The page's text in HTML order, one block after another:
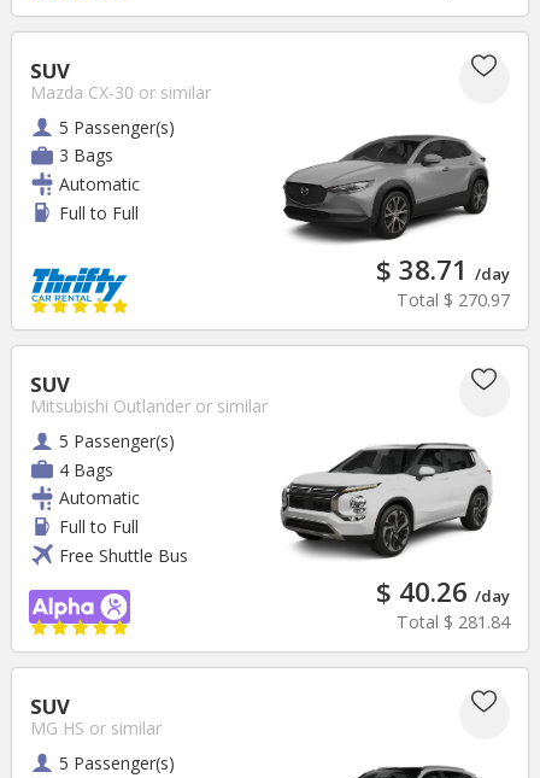
SUV
Mazda CX-30 or similar
5 Passenger(s)
3 Bags
Automatic
Full to Full
$ 38.71 /day
Total $ 270.97
SUV
Mitsubishi Outlander or similar
5 Passenger(s)
4 Bags
Automatic
Full to Full
Free Shuttle Bus
$ 40.26 /day
Total $ 281.84
SUV
MG HS or similar
5 Passenger(s)